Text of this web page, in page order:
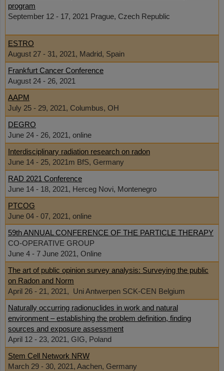
program
September 12 - 17, 2021 Prague, Czech Republic
ESTRO
August 27 - 31, 2021, Madrid, Spain
Frankfurt Cancer Conference
August 24 - 26, 2021
AAPM
July 25 - 29, 2021, Columbus, OH
DEGRO
June 24 - 26, 2021, online
Interdisciplinary radiation research on radon
June 14 - 25, 2021m BfS, Germany
RAD 2021 Conference
June 14 - 18, 2021, Herceg Novi, Montenegro
PTCOG
June 04 - 07, 2021, online
59th ANNUAL CONFERENCE OF THE PARTICLE THERAPY
CO-OPERATIVE GROUP
June 4 - 7 June 2021, Online
The art of public opinion survey analysis: Surveying the public
on Radon and Norm
April 26 - 21, 2021, Uni Antwerpen SCK-CEN Belgium
Naturally occurring radionuclides in work and natural
environment – establishing the problem definition, finding
sources and exposure assessment
April 12 - 23, 2021, GIG, Poland
Stem Cell Network NRW
March 29 - 30, 2021, Aachen, Germany